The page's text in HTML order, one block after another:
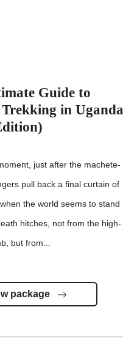
Guide to
in Uganda
just after the machete-
pull back a final curtain of
the world seems to stand
hitches, not from the high-
but from...
package